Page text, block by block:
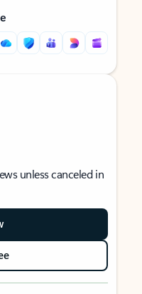
unless canceled in